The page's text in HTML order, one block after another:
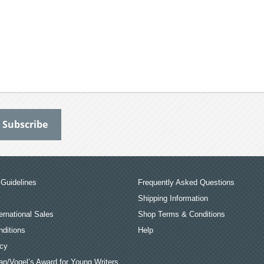
Sales
Vogel’s Award for Young Writers
Frequently Asked Questions
Shipping Information
Shop Terms & Conditions
Help